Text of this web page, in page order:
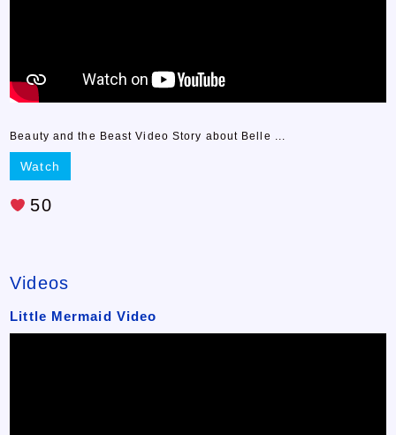
Beauty and the Beast Video Story about Belle ...
Watch
50
Videos
Little Mermaid Video